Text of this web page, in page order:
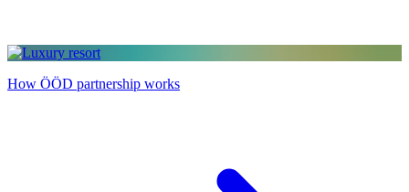
How ÖÖD partnership works